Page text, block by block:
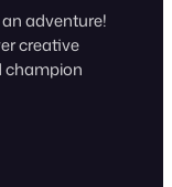
an adventure!
creative
champion